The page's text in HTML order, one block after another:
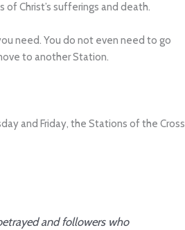
Christ’s sufferings and death.
need. You do not even need to go
to another Station.
and Friday, the Stations of the Cross
and followers who